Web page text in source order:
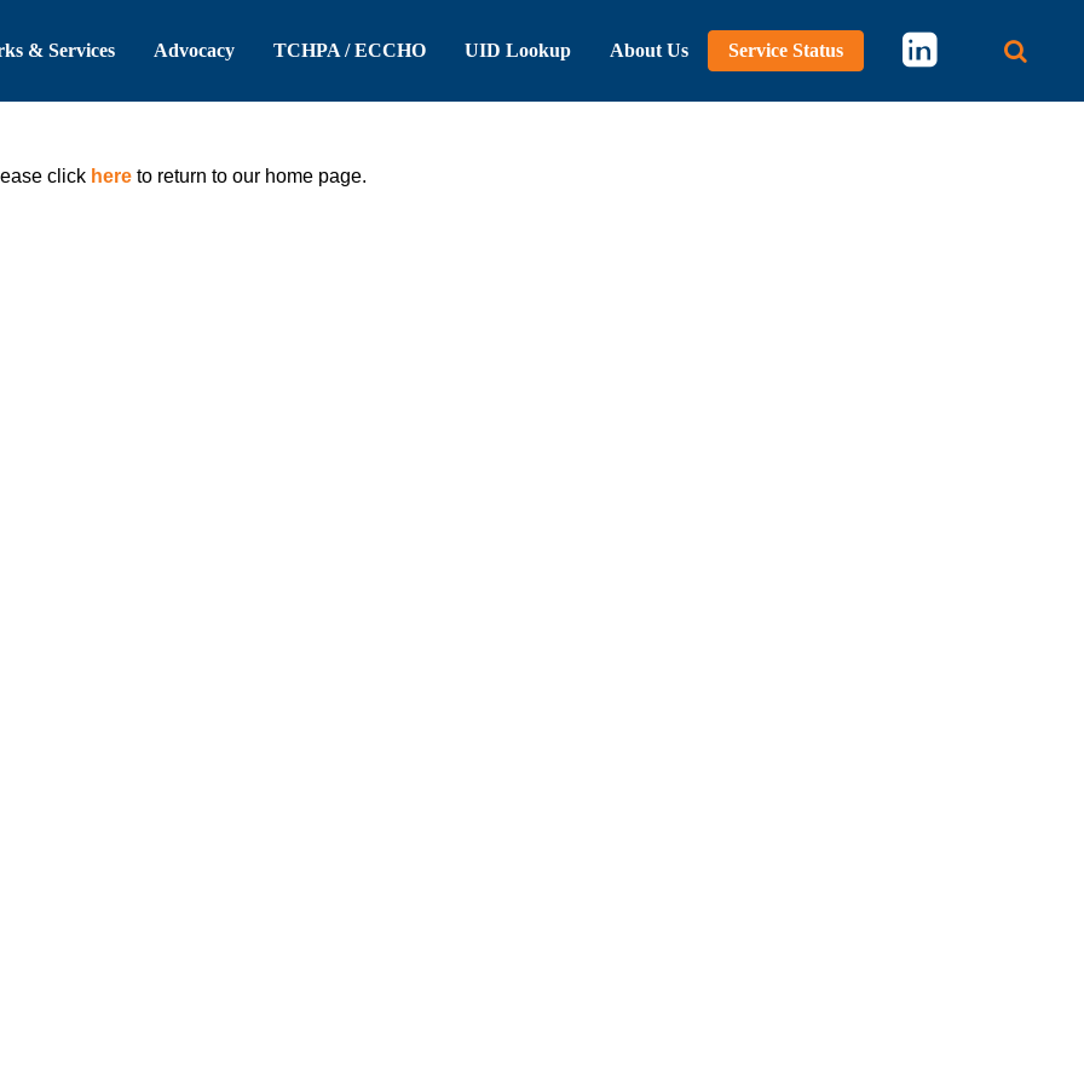
& Services Advocacy TCHPA / ECCHO UID Lookup About Us Service Status
click here to return to our home page.